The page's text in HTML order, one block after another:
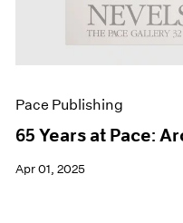
Pace Publishing
65 Years at Pace:
Apr 01, 2025